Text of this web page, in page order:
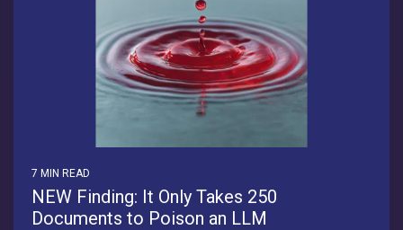
7 MIN READ
NEW Finding: It Only Takes 250
Documents to Poison an LLM